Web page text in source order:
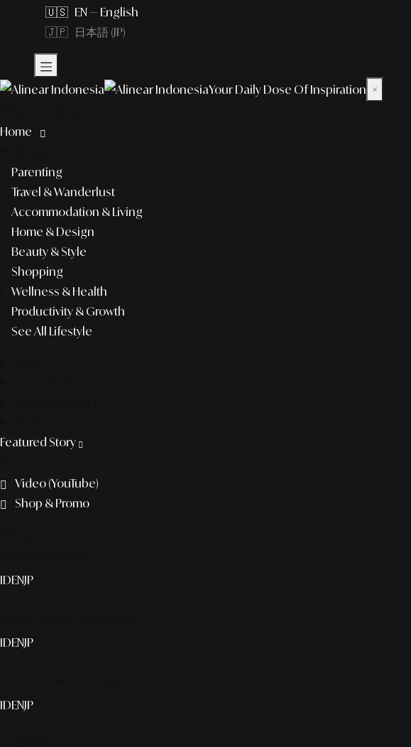
🇺🇸 EN — English
🇯🇵 日本語 (JP)
Your Daily Dose Of Inspiration ×
Home
Parenting
Travel & Wanderlust
Accommodation & Living
Home & Design
Beauty & Style
Shopping
Wellness & Health
Productivity & Growth
See All Lifestyle
Featured Story
Video (YouTube)
Shop & Promo
IDENJP
IDENJP
IDENJP